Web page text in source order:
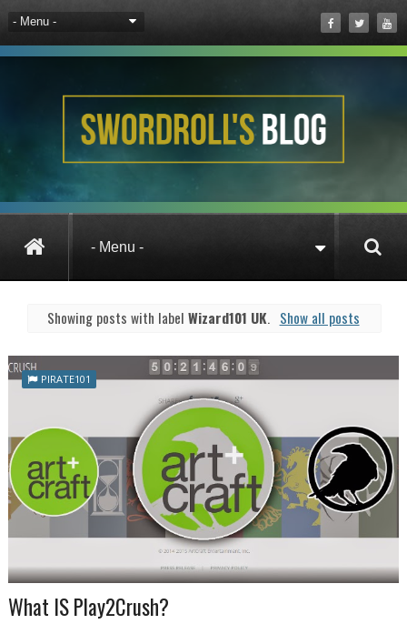
Showing posts with labelWizard101 UK. Show all posts
PIRATE101
What IS Play2Crush?